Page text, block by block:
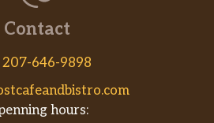
Contact
207-646-9898
hours: